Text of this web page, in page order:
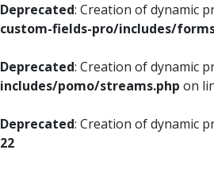
Deprecated: Creation of dynamic
custom-fields-pro/includes/
Deprecated: Creation of dynamic
includes/pomo/streams.php on
Deprecated: Creation of dynamic
22